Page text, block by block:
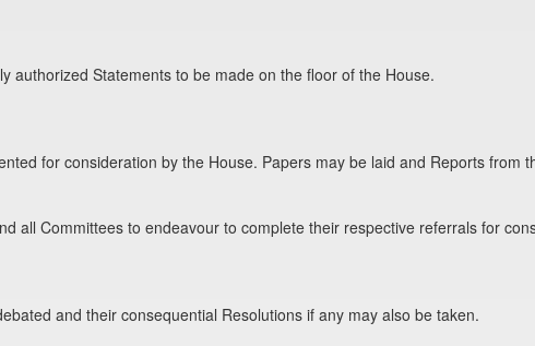
authorized Statements to be made on the floor of the House.
for consideration by the House. Papers may be laid and Reports from
all Committees to endeavour to complete their respective referrals for
and their consequential Resolutions if any may also be taken.